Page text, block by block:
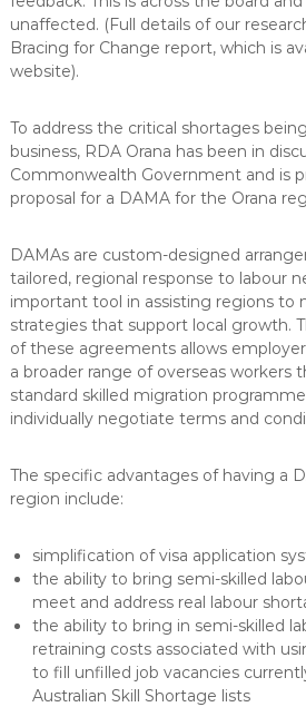
unaffected. (Full details of our
Bracing for Change report, which is
website).
To address the critical shortages
business, RDA Orana has been in
Commonwealth Government and is
proposal for a DAMA for the Orana
DAMAs are custom-designed
tailored, regional response to labour
important tool in assisting regions to
strategies that support local growth.
of these agreements allows
a broader range of overseas workers
standard skilled migration
individually negotiate terms and
The specific advantages of having a
region include:
simplification of visa application
the ability to bring semi-skilled
meet and address real labour
the ability to bring in semi-skilled
retraining costs associated with
to fill unfilled job vacancies
Australian Skill Shortage lists